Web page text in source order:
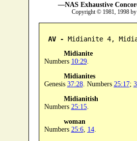
—NAS Exhaustive
Copyright © 1981, 1998
AV - Midianite 4,
Midianite
Numbers 10:29.
Midianites
Genesis 37:28. Numbers 25:17;
Midianitish
Numbers 25:15.
woman
Numbers 25:6, 14.